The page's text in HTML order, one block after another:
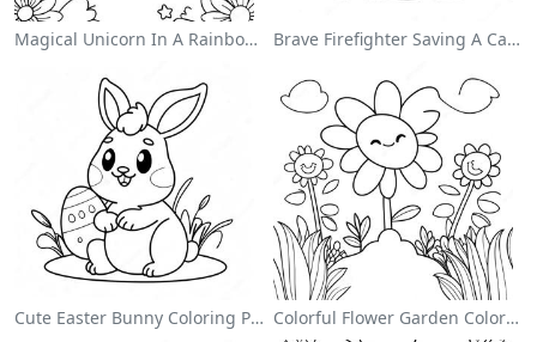
Magical Unicorn In A Rainbow Coloring Page Brave Firefighter Saving A Cat Coloring Page
Cute Easter Bunny Coloring Page Colorful Flower Garden Coloring Page